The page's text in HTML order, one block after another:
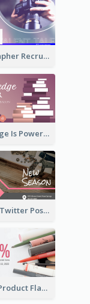
Photographer Recruit Twitter Post
Knowledge Is Power Quote Twitter Post
Creative Twitter Post
Makeup Product Flash Sale Twitter Post